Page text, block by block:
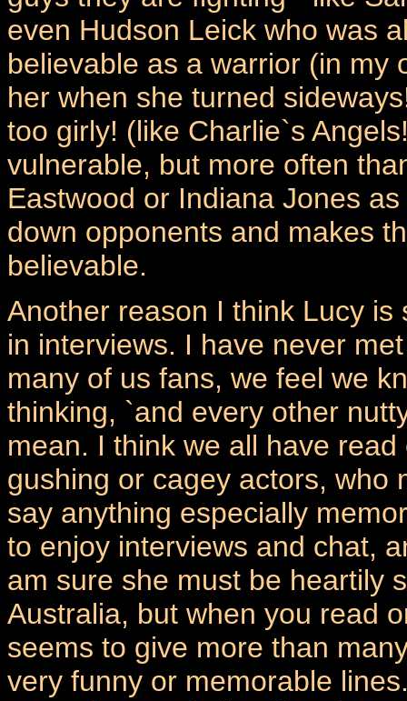
even Hudson Leick who was
believable as a warrior (in my
her when she turned
too girly! (like Charlie`s
vulnerable, but more often
Eastwood or Indiana Jones
down opponents and makes
believable.
Another reason I think Lucy
in interviews. I have never
many of us fans, we feel we
thinking, `and every other
mean. I think we all have
gushing or cagey actors, who
say anything especially
to enjoy interviews and chat,
am sure she must be heartily
Australia, but when you read
seems to give more than
very funny or memorable